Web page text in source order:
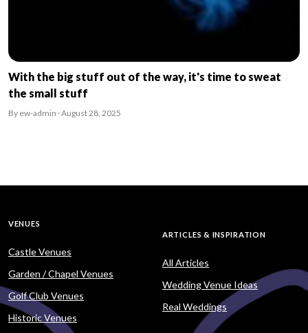
With the big stuff out of the way, it's time to sweat
the small stuff
By ew-admin · August 28, 2025
VENUES
Castle Venues
Garden / Chapel Venues
Golf Club Venues
Historic Venues
ARTICLES & INSPIRATION
All Articles
Wedding Venue Ideas
Real Weddings